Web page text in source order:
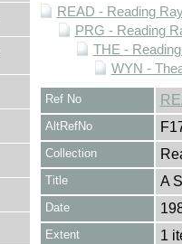
READ - Reading
PRG - Reading
THE -
WYN -
Ref No
AltRefNo
Collection
Title A
Date
Extent 1